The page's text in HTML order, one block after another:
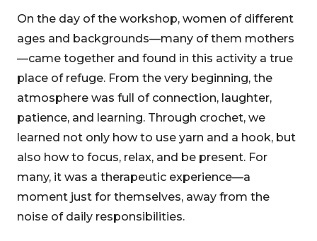
On the day of the workshop, women of different
ages and backgrounds—many of them mothers
—came together and found in this activity a true
place of refuge. From the very beginning, the
atmosphere was full of connection, laughter,
patience, and learning. Through crochet, we
learned not only how to use yarn and a hook, but
also how to focus, relax, and be present. For
many, it was a therapeutic experience—a
moment just for themselves, away from the
noise of daily responsibilities.